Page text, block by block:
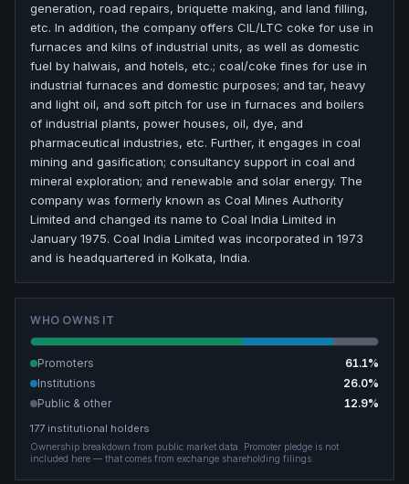
generation, road repairs, briquette making, and land filling,
etc. In addition, the company offers CIL/LTC coke for use in
furnaces and kilns of industrial units, as well as domestic
fuel by halwais, and hotels, etc.; coal/coke fines for use in
industrial furnaces and domestic purposes; and tar, heavy
and light oil, and soft pitch for use in furnaces and boilers
of industrial plants, power houses, oil, dye, and
pharmaceutical industries, etc. Further, it engages in coal
mining and gasification; consultancy support in coal and
mineral exploration; and renewable and solar energy. The
company was formerly known as Coal Mines Authority
Limited and changed its name to Coal India Limited in
January 1975. Coal India Limited was incorporated in 1973
and is headquartered in Kolkata, India.
WHO OWNS IT
Promoters 61.1%
Institutions
26.0%
Public & other
12.9%
177 institutional holders
Ownership breakdown from public market data.
Promoter pledge is not
included here — that comes from exchange shareholding filings.